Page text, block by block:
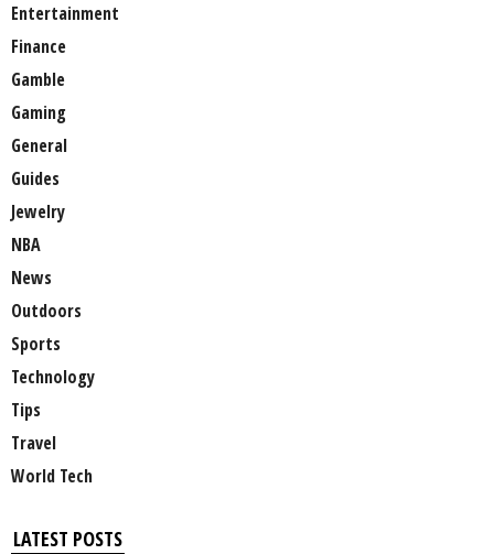
Entertainment
Finance
Gamble
Gaming
General
Guides
Jewelry
NBA
News
Outdoors
Sports
Technology
Tips
Travel
World Tech
LATEST POSTS